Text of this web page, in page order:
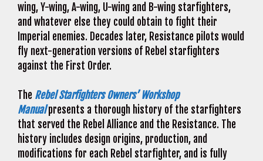
wing, Y-wing, A-wing, U-wing and B-wing starfighters,
and whatever else they could obtain to fight their
Imperial enemies. Decades later, Resistance pilots would
fly next-generation versions of Rebel starfighters
against the First Order.
The Rebel Starfighters Owners’ Workshop
Manualpresents a thorough history of the starfighters
that served the Rebel Alliance and the Resistance. The
history includes design origins, production, and
modifications for each Rebel starfighter, and is fully